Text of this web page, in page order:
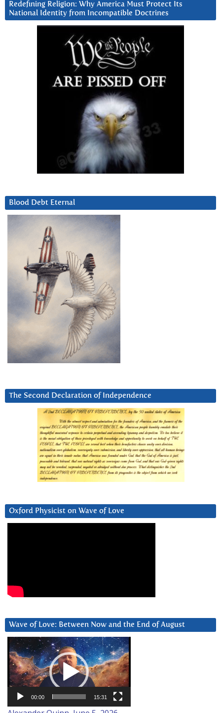
Redefining Religion: Why America Must Protect Its
National Identity from Incompatible Doctrines
Blood Debt Eternal
The Second Declaration of Independence
Oxford Physicist on Wave of Love
Wave of Love: Between Now and the End of August
Video
Player
00:00 15:31